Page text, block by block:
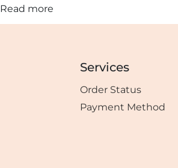
Read more
Services
Order Status
Payment Method